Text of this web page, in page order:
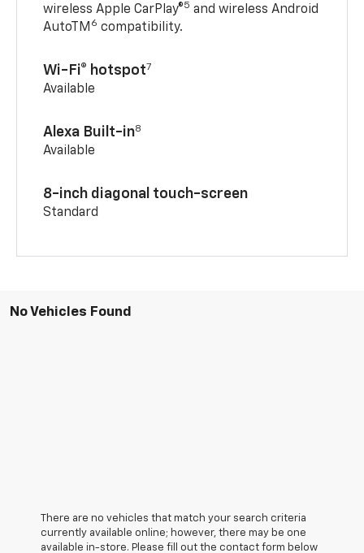
wireless Apple CarPlay®5 and wireless Android
AutoTM 6 compatibility.
Wi-Fi® hotspot7
Available
Alexa Built-in8
Available
8-inch diagonal touch-screen
Standard
No Vehicles Found
There are no vehicles that match your search criteria
currently available online; however, there may be one
available in-store. Please fill out the contact form below